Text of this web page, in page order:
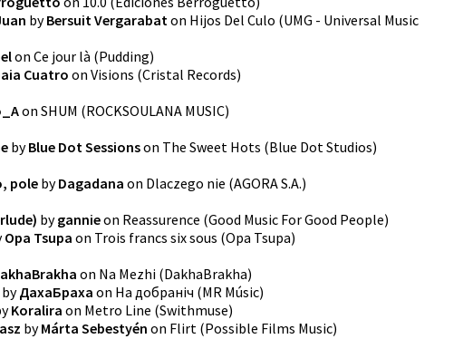
byBersuit Vergarabaton Hijos Del Culo (UMG - Universal Music
on Ce jour là (Pudding)
Cuatroon Visions (Cristal Records)
on SHUM (ROCKSOULANA MUSIC)
byBlue Dot Sessionson The Sweet Hots (Blue Dot Studios)
pole byDagadana on Dlaczego nie (AGORA S.A.)
bygannieon Reassurence (Good Music For Good People)
Opa Tsupa on Trois francs six sous (Opa Tsupa)
on Na Mezhi (DakhaBrakha)
byДахаБраха on На добранiч (MR Músic)
Koralira on Metro Line (Swithmuse)
byMárta Sebestyén on Flirt (Possible Films Music)